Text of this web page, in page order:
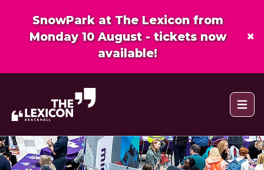
SnowPark at The Lexicon from
Monday 10 August - tickets now
available!
×
Open